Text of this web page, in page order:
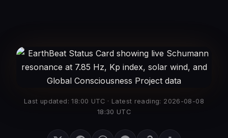
Last updated: 18:00 UTC · Latest reading: 2026-08-08
18:30 UTC